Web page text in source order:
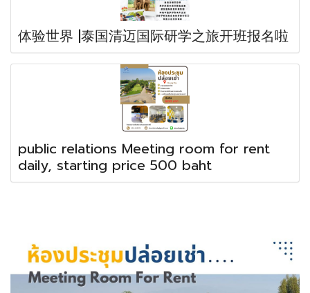
体验世界 |泰国清迈国际研学之旅开班报名啦
public relations Meeting room for rent
daily, starting price 500 baht